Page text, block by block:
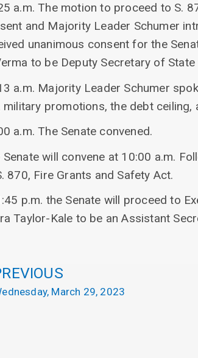
a.m. The motion to proceed to S.
and Majority Leader Schumer
unanimous consent for the
to be Deputy Secretary of
a.m. Majority Leader Schumer
military promotions, the debt ceiling,
a.m. The Senate convened.
Senate will convene at 10:00 a.m.
870, Fire Grants and Safety Act.
p.m. the Senate will proceed to
Taylor-Kale to be an Assistant
March 29, 2023